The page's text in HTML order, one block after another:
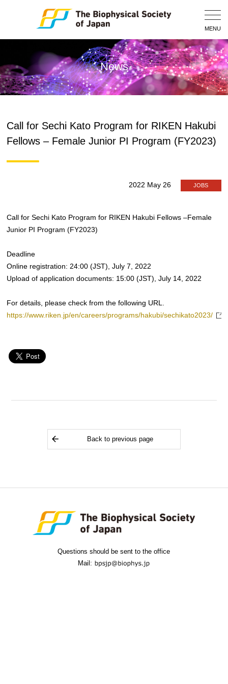
MENU
News
Call for Sechi Kato Program for RIKEN Hakubi
Fellows – Female Junior PI Program (FY2023)
2022 May 26 JOBS
Call for Sechi Kato Program for RIKEN Hakubi Fellows –Female
Junior PI Program (FY2023)
Deadline
Online registration: 24:00 (JST), July 7, 2022
Upload of application documents: 15:00 (JST), July 14, 2022
For details, please check from the following URL.
https://www.riken.jp/en/careers/programs/hakubi/sechikato2023/
Back to previous page
Questions should be sent to the office
Mail: